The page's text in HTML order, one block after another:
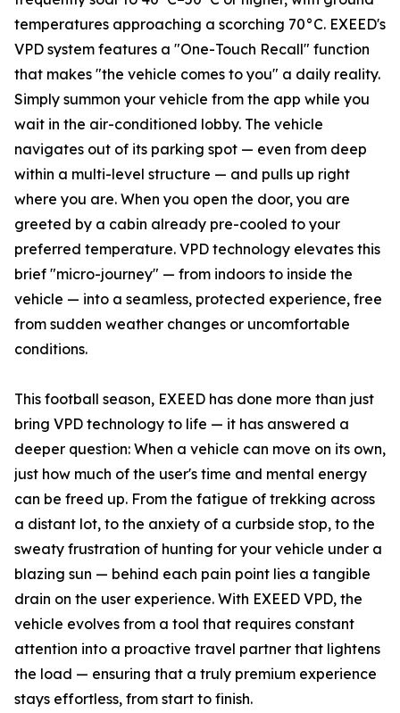
temperatures approaching a scorching 70°C. EXEED's
VPD system features a "One-Touch Recall" function
that makes "the vehicle comes to you" a daily reality.
Simply summon your vehicle from the app while you
wait in the air-conditioned lobby. The vehicle
navigates out of its parking spot — even from deep
within a multi-level structure — and pulls up right
where you are. When you open the door, you are
greeted by a cabin already pre-cooled to your
preferred temperature. VPD technology elevates this
brief "micro-journey" — from indoors to inside the
vehicle — into a seamless, protected experience, free
from sudden weather changes or uncomfortable
conditions.
This football season, EXEED has done more than just
bring VPD technology to life — it has answered a
deeper question: When a vehicle can move on its own,
just how much of the user's time and mental energy
can be freed up. From the fatigue of trekking across
a distant lot, to the anxiety of a curbside stop, to the
sweaty frustration of hunting for your vehicle under a
blazing sun — behind each pain point lies a tangible
drain on the user experience. With EXEED VPD, the
vehicle evolves from a tool that requires constant
attention into a proactive travel partner that lightens
the load — ensuring that a truly premium experience
stays effortless, from start to finish.